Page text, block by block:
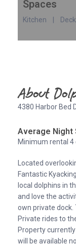
Spaces
Kitchen |
About
4380 Harbor Bed
Average Night
Minimum rental 4
Located
Fantastic
local dolphins in
and love the
own private dock.
Private rides to
Property
will be available